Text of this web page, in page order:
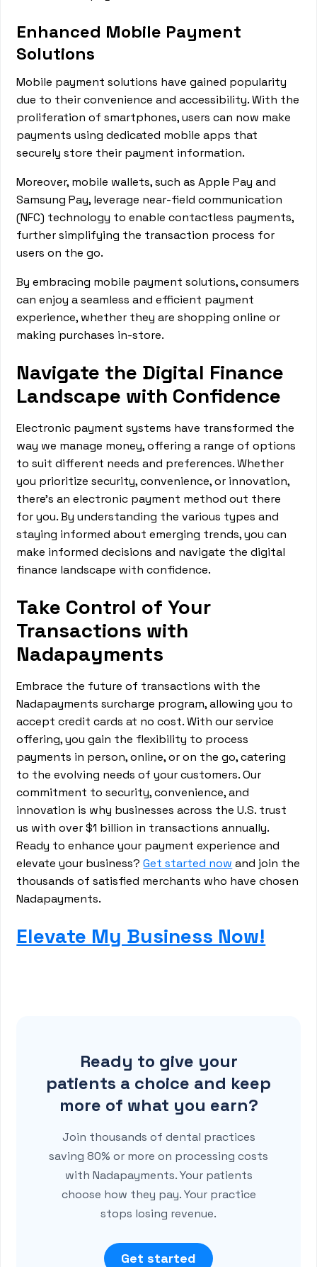
Enhanced Mobile Payment
Solutions
Mobile payment solutions have gained popularity
due to their convenience and accessibility. With the
proliferation of smartphones, users can now make
payments using dedicated mobile apps that
securely store their payment information.
Moreover, mobile wallets, such as Apple Pay and
Samsung Pay, leverage near-field communication
(NFC) technology to enable contactless payments,
further simplifying the transaction process for
users on the go.
By embracing mobile payment solutions, consumers
can enjoy a seamless and efficient payment
experience, whether they are shopping online or
making purchases in-store.
Navigate the Digital Finance
Landscape with Confidence
Electronic payment systems have transformed the
way we manage money, offering a range of options
to suit different needs and preferences. Whether
you prioritize security, convenience, or innovation,
there's an electronic payment method out there
for you. By understanding the various types and
staying informed about emerging trends, you can
make informed decisions and navigate the digital
finance landscape with confidence.
Take Control of Your
Transactions with
Nadapayments
Embrace the future of transactions with the
Nadapayments surcharge program, allowing you to
accept credit cards at no cost. With our service
offering, you gain the flexibility to process
payments in person, online, or on the go, catering
to the evolving needs of your customers. Our
commitment to security, convenience, and
innovation is why businesses across the U.S. trust
us with over $1 billion in transactions annually.
Ready to enhance your payment experience and
elevate your business?Get started now and join the
thousands of satisfied merchants who have chosen
Nadapayments.
Elevate My Business Now!
Ready to give your
patients a choice and keep
more of what you earn?
Join thousands of dental practices
saving 80% or more on processing costs
with Nadapayments. Your patients
choose how they pay. Your practice
stops losing revenue.
Get started